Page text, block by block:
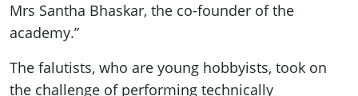
Mrs Santha Bhaskar, the co-founder of the
academy.”
The falutists, who are young hobbyists, took on
the challenge of performing technically